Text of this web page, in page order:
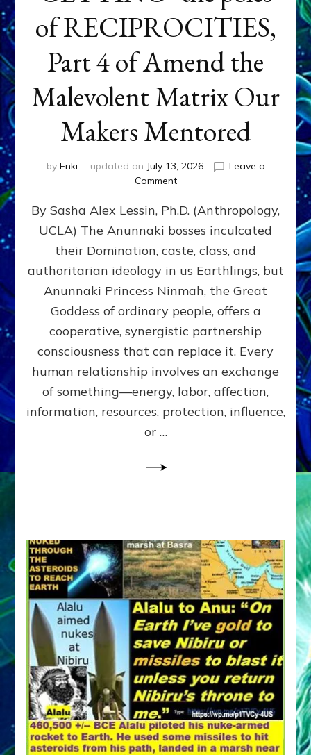
of RECIPROCITIES,
Part 4 of Amend the
Malevolent Matrix Our
Makers Mentored
by Enki updated on July 13, 2026
Leave a
Commenton
GIVING
GETTING–
the
poles
RECIPROCITIES,
Part
4
Amend
the
Malevolent
Matrix
Our
By Sasha Alex Lessin, Ph.D. (Anthropology,
UCLA) The Anunnaki bosses inculcated
their Domination, caste, class, and
authoritarian ideology in us Earthlings, but
Anunnaki Princess Ninmah, the Great
Goddess of ordinary people, offers a
cooperative, synergistic partnership
consciousness that can replace it. Every
human relationship involves an exchange
of something—energy, labor, affection,
information, resources, protection, influence,
or …